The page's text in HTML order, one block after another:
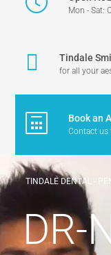
Mon - Sat:
Tindale
for all your
Book an
Contact us
TINDALE DENTAL -
DR-